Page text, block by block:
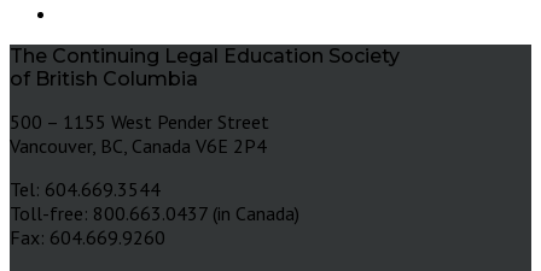
The Continuing Legal Education Society
of British Columbia
500 – 1155 West Pender Street
Vancouver, BC, Canada V6E 2P4
Tel: 604.669.3544
Toll-free: 800.663.0437 (in Canada)
Fax: 604.669.9260